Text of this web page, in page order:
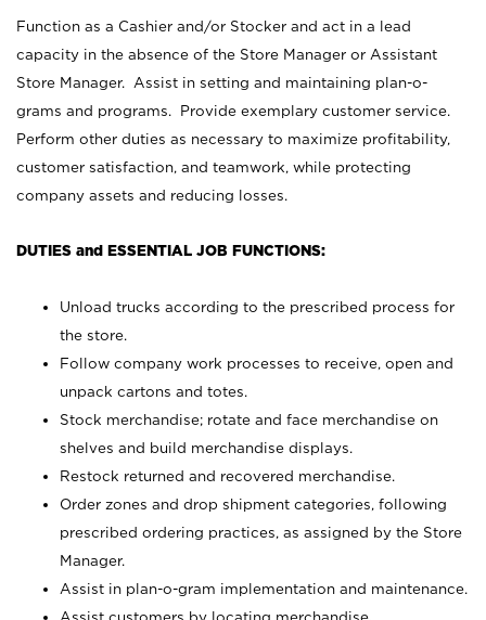
Function as a Cashier and/or Stocker and act in a lead
capacity in the absence of the Store Manager or Assistant
Store Manager. Assist in setting and maintaining plan-o-
grams and programs. Provide exemplary customer service.
Perform other duties as necessary to maximize profitability,
customer satisfaction, and teamwork, while protecting
company assets and reducing losses.
DUTIES and ESSENTIAL JOB FUNCTIONS:
Unload trucks according to the prescribed process for
the store.
Follow company work processes to receive, open and
unpack cartons and totes.
Stock merchandise; rotate and face merchandise on
shelves and build merchandise displays.
Restock returned and recovered merchandise.
Order zones and drop shipment categories, following
prescribed ordering practices, as assigned by the Store
Manager.
Assist in plan-o-gram implementation and maintenance.
Assist customers by locating merchandise.